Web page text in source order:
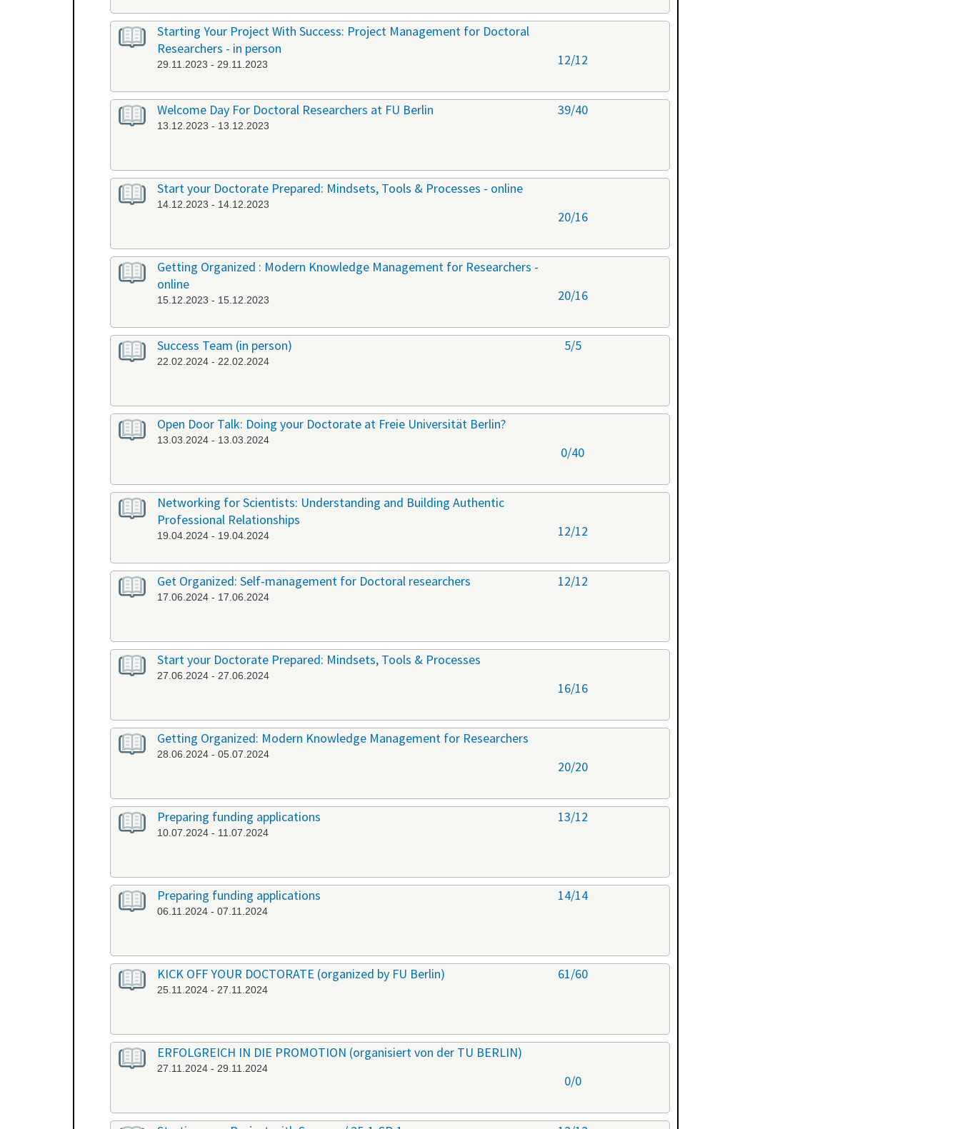
Starting Your Project With Success: Project Management for Doctoral
Researchers - in person
29.11.2023 - 29.11.2023 12/12
Welcome Day For Doctoral Researchers at FU Berlin
13.12.2023 - 13.12.2023
39/40
Start your Doctorate Prepared: Mindsets, Tools & Processes - online
14.12.2023 - 14.12.2023
20/16
Getting Organized : Modern Knowledge Management for Researchers -
online
15.12.2023 - 15.12.2023 20/16
Success Team (in person)
22.02.2024 - 22.02.2024
5/5
Open Door Talk: Doing your Doctorate at Freie Universität Berlin?
13.03.2024 - 13.03.2024
0/40
Networking for Scientists: Understanding and Building Authentic
Professional Relationships
19.04.2024 - 19.04.2024 12/12
Get Organized: Self-management for Doctoral researchers
17.06.2024 - 17.06.2024
12/12
Start your Doctorate Prepared: Mindsets, Tools & Processes
27.06.2024 - 27.06.2024
16/16
Getting Organized: Modern Knowledge Management for Researchers
28.06.2024 - 05.07.2024
20/20
Preparing funding applications
10.07.2024 - 11.07.2024
13/12
Preparing funding applications
06.11.2024 - 07.11.2024
14/14
KICK OFF YOUR DOCTORATE (organized by FU Berlin)
25.11.2024 - 27.11.2024
61/60
ERFOLGREICH IN DIE PROMOTION (organisiert von der TU BERLIN)
27.11.2024 - 29.11.2024
0/0